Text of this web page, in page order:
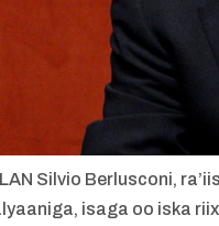
Silvio Berlusconi,
isaga oo iska